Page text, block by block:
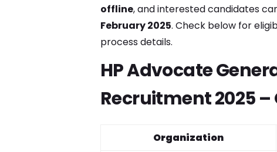
offline, and interested candidates
February 2025. Check below for
process details.
HP Advocate
Recruitment 2025 –
Organization